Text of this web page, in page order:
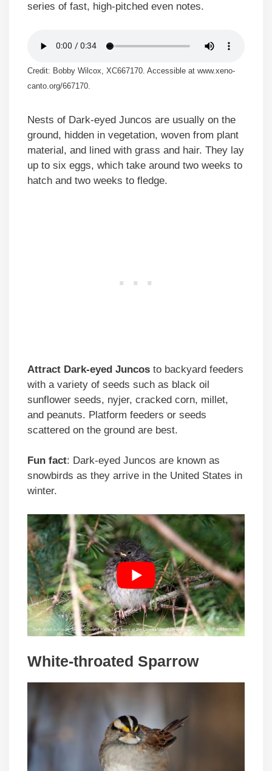
series of fast, high-pitched even notes.
Credit: Bobby Wilcox, XC667170. Accessible at www.xeno-
canto.org/667170.
Nests of Dark-eyed Juncos are usually on the
ground, hidden in vegetation, woven from plant
material, and lined with grass and hair. They lay
up to six eggs, which take around two weeks to
hatch and two weeks to fledge.
Attract Dark-eyed Juncos to backyard feeders
with a variety of seeds such as black oil
sunflower seeds, nyjer, cracked corn, millet,
and peanuts. Platform feeders or seeds
scattered on the ground are best.
Fun fact: Dark-eyed Juncos are known as
snowbirds as they arrive in the United States in
winter.
White-throated Sparrow